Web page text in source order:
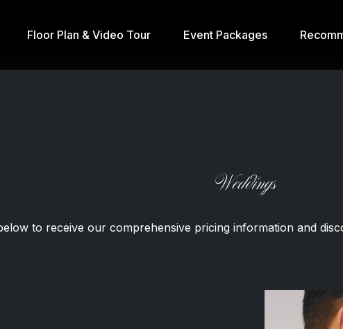
Floor Plan & Video Tour Event Packages
Weddings
to receive our comprehensive pricing information and